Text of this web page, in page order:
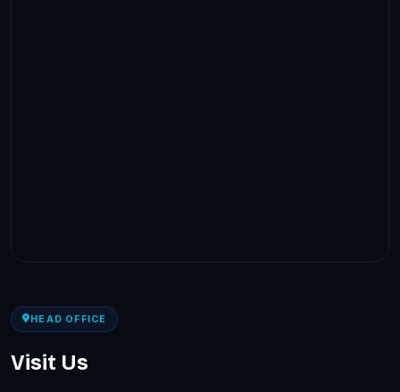
HEAD OFFICE
Visit Us